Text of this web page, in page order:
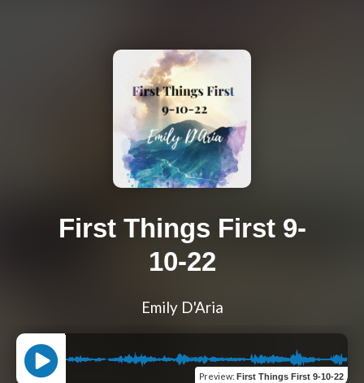
First Things First 9-
10-22
Emily D'Aria
Preview: First Things First 9-10-22